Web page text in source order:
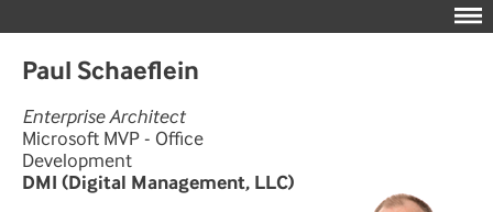
Paul Schaeflein
Enterprise Architect
Microsoft MVP - Office
Development
DMI (Digital Management, LLC)